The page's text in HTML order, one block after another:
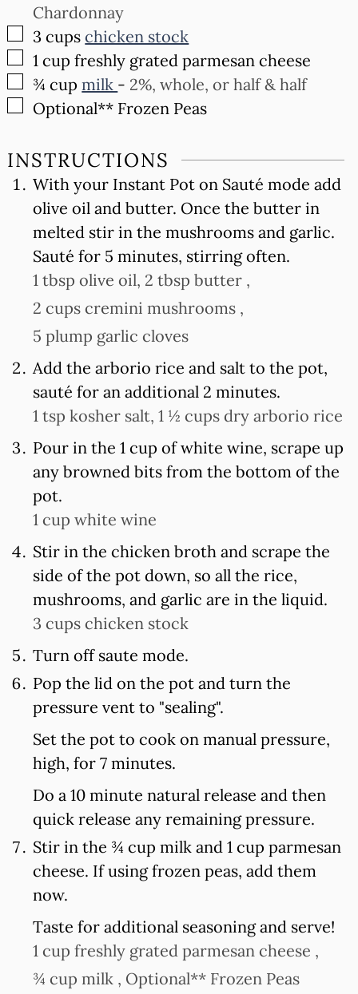
Chardonnay
▢
3 cups chicken stock
▢
1 cup freshly grated parmesan cheese
▢
¾ cup milk - 2%, whole, or half & half
▢
Optional** Frozen Peas
INSTRUCTIONS
With your Instant Pot on Sauté mode add
olive oil and butter. Once the butter in
melted stir in the mushrooms and garlic.
Sauté for 5 minutes, stirring often.
1 tbsp olive oil, 2 tbsp butter ,
2 cups cremini mushrooms ,
5 plump garlic cloves
Add the arborio rice and salt to the pot,
sauté for an additional 2 minutes.
1 tsp kosher salt, 1 ½ cups dry arborio rice
Pour in the 1 cup of white wine, scrape up
any browned bits from the bottom of the
pot.
1 cup white wine
Stir in the chicken broth and scrape the
side of the pot down, so all the rice,
mushrooms, and garlic are in the liquid.
3 cups chicken stock
Turn off saute mode.
Pop the lid on the pot and turn the
pressure vent to "sealing".
Set the pot to cook on manual pressure,
high, for 7 minutes.
Do a 10 minute natural release and then
quick release any remaining pressure.
Stir in the ¾ cup milk and 1 cup parmesan
cheese. If using frozen peas, add them
now.
Taste for additional seasoning and serve!
1 cup freshly grated parmesan cheese ,
¾ cup milk , Optional** Frozen Peas